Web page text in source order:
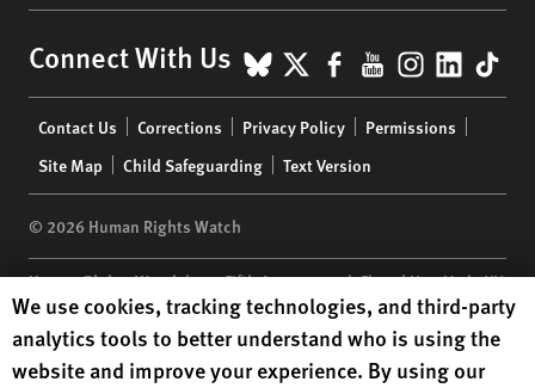
Connect With Us BlueSky
X Facebook
YouTube
menu
Contact Us Corrections Privacy Policy
Permissions
Site Map
Child Safeguarding Text Version
© 2026 Human Rights Watch
Human Rights Watch| 350 Fifth Avenue, 34th Floor | New York,NY
10118-3299USA|t 1.212.290.4700
Human Rights Watchis a 501(C)(3) nonprofit registered in the US
under EIN: 13-2875808
Human Rights Watch cookie preferences
We use cookies, tracking technologies, and third-party
analytics tools to better understand who is using the
website and improve your experience. By using our